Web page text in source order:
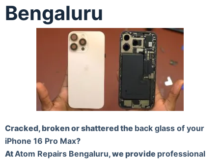
Bengaluru
Cracked, broken or shattered the back glass of your
iPhone 16 Pro Max?
AtAtom Repairs Bengaluru, we provide professional